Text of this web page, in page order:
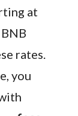
at
rates.
you